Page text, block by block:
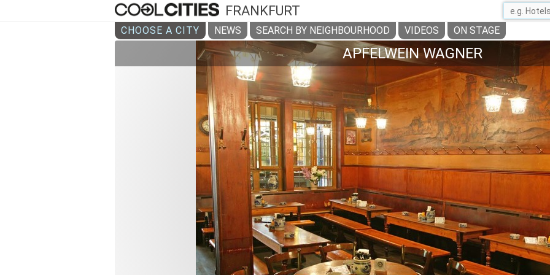
FRANKFURT
CHOOSE A CITY NEWS SEARCH BY NEIGHBOURHOOD VIDEOS ON STAGE
APFELWEIN WAGNER